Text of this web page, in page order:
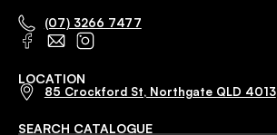
(07) 3266 7477
LOCATION
85 Crockford St, Northgate QLD 4013
SEARCH CATALOGUE